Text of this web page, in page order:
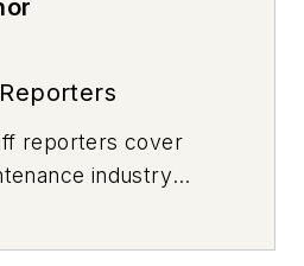
reporters cover
industry